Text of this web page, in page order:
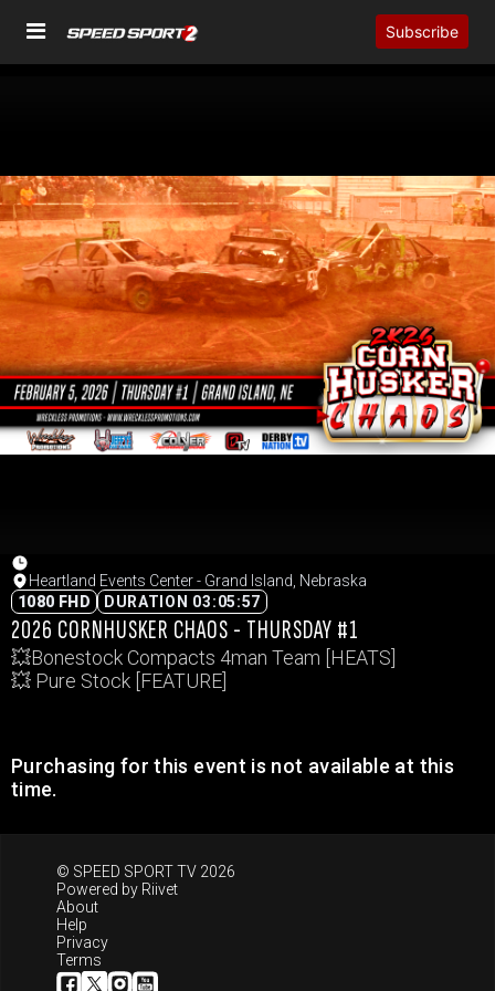
Subscribe
Heartland Events Center - Grand Island, Nebraska
1080 FHD
DURATION 03:05:57
2026 CORNHUSKER CHAOS - THURSDAY #1
💥Bonestock Compacts 4man Team [HEATS]
💥 Pure Stock [FEATURE]
Purchasing for this event is not available at this
time.
© SPEED SPORT TV 2026
Powered by Riivet
About
Help
Privacy
Terms